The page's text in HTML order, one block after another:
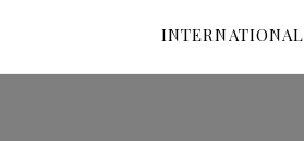
INTERNATIONAL